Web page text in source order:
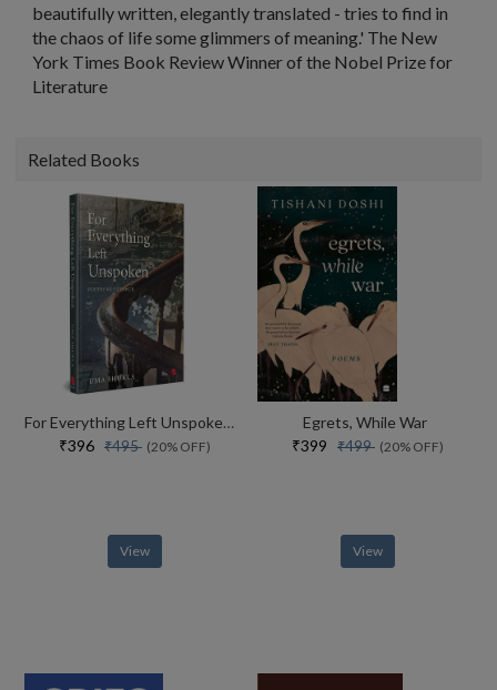
beautifully written, elegantly translated - tries to find in
the chaos of life some glimmers of meaning.' The New
York Times Book Review Winner of the Nobel Prize for
Literature
Related Books
For Everything Left Unspoken Poetry As Evidence
₹396 ₹495 (20% OFF)
View
Egrets, While War
₹399 ₹499 (20% OFF)
View